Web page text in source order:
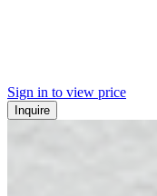
Sign in to view price
Inquire